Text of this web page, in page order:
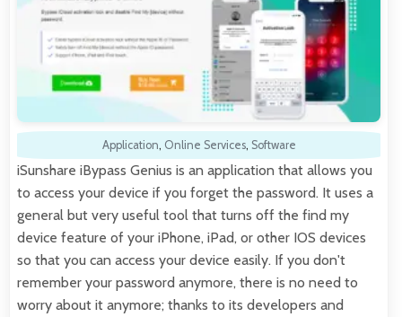
Application, Online Services, Software
iSunshare iBypass Genius is an application that allows you
to access your device if you forget the password. It uses a
general but very useful tool that turns off the find my
device feature of your iPhone, iPad, or other IOS devices
so that you can access your device easily. If you don't
remember your password anymore, there is no need to
worry about it anymore; thanks to its developers and